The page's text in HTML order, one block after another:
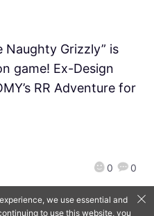
0 0
Naughty Grizzly” is
game! Ex-Design
RR Adventure for
we use essential and
to use this website, you